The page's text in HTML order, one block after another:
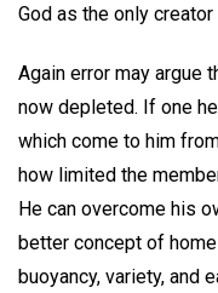
God as the only
Again error may argue
now depleted. If one
which come to him
how limited the
He can overcome his
better concept of
buoyancy, variety, and